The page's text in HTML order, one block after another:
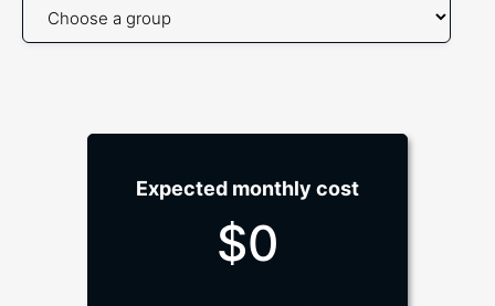
Expected monthly cost
$0